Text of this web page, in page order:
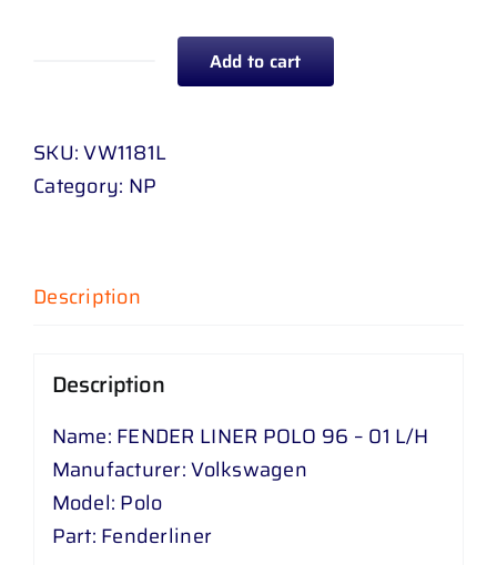
POLO
96
/
quantity
Add to cart
SKU:VW1181L
Category: NP
Description
Description
Name: FENDER LINER POLO 96 – 01 L/H
Manufacturer: Volkswagen
Model: Polo
Part: Fenderliner